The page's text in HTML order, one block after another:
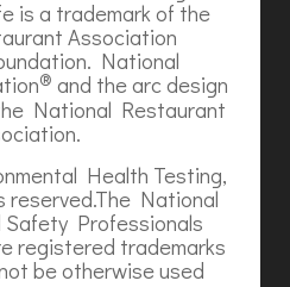
is a trademark of the
Association
National
® and the arc design
National Restaurant
Health Testing,
reserved.The National
Professionals
registered trademarks
be otherwise used